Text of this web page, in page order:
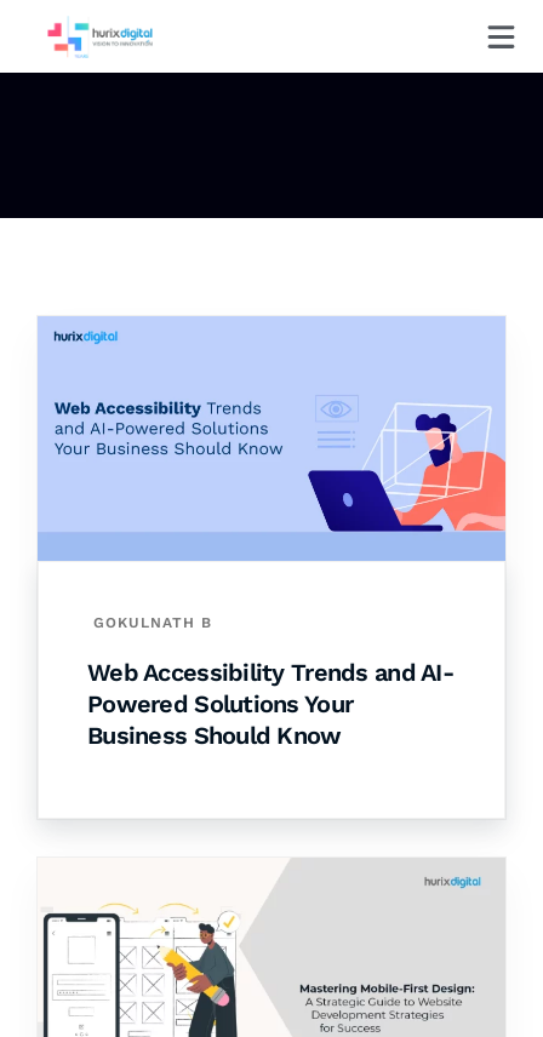
GOKULNATH B
Web Accessibility Trends and AI-
Powered Solutions Your
Business Should Know